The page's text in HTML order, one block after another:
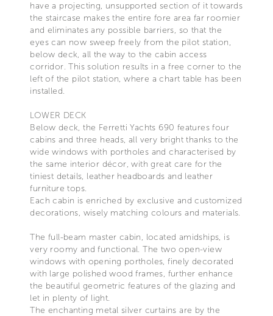
have a projecting, unsupported section of it towards
the staircase makes the entire fore area far roomier
and eliminates any possible barriers, so that the
eyes can now sweep freely from the pilot station,
below deck, all the way to the cabin access
corridor. This solution results in a free corner to the
left of the pilot station, where a chart table has been
installed.
LOWER DECK
Below deck, the Ferretti Yachts 690 features four
cabins and three heads, all very bright thanks to the
wide windows with portholes and characterised by
the same interior décor, with great care for the
tiniest details, leather headboards and leather
furniture tops.
Each cabin is enriched by exclusive and customized
decorations, wisely matching colours and materials.
The full-beam master cabin, located amidships, is
very roomy and functional. The two open-view
windows with opening portholes, finely decorated
with large polished wood frames, further enhance
the beautiful geometric features of the glazing and
let in plenty of light.
The enchanting metal silver curtains are by the